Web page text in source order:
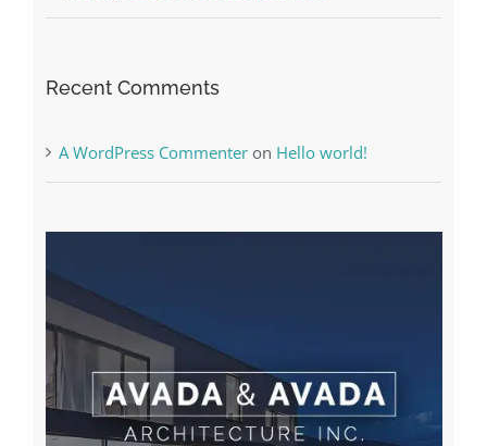
Recent Comments
A WordPress Commenteron Hello world!